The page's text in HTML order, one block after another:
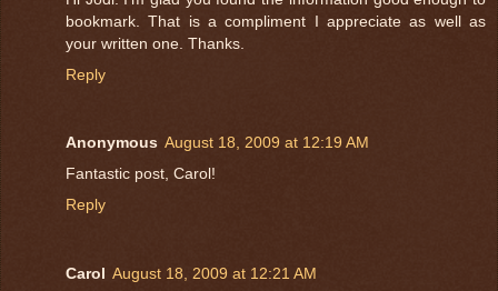
bookmark. That is a compliment I appreciate as well as
your written one. Thanks.
Reply
Anonymous August 18, 2009 at 12:19 AM
Fantastic post, Carol!
Reply
Carol August 18, 2009 at 12:21 AM